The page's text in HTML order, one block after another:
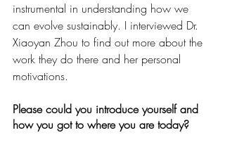
instrumental in understanding how we
can evolve sustainably. I interviewed Dr.
Xiaoyan Zhou to find out more about the
work they do there and her personal
motivations.
Please could you introduce yourself and
how you got to where you are today?